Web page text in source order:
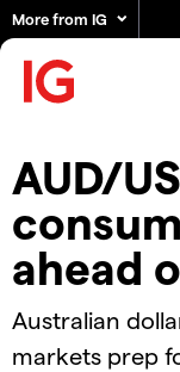
More from IG
AUD/
ahead
Australian
markets prep